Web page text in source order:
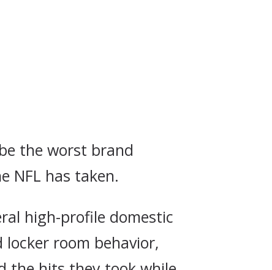
the worst brand
NFL has taken.
high-profile domestic
room behavior,